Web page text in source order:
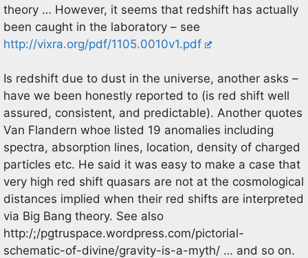
theory … However, it seems that redshift has actually
been caught in the laboratory – see
http://vixra.org/pdf/1105.0010v1.pdf
Is redshift due to dust in the universe, another asks –
have we been honestly reported to (is red shift well
assured, consistent, and predictable). Another quotes
Van Flandern whoe listed 19 anomalies including
spectra, absorption lines, location, density of charged
particles etc. He said it was easy to make a case that
very high red shift quasars are not at the cosmological
distances implied when their red shifts are interpreted
via Big Bang theory. See also
http:/;/pgtruspace.wordpress.com/pictorial-
schematic-of-divine/gravity-is-a-myth/ … and so on.